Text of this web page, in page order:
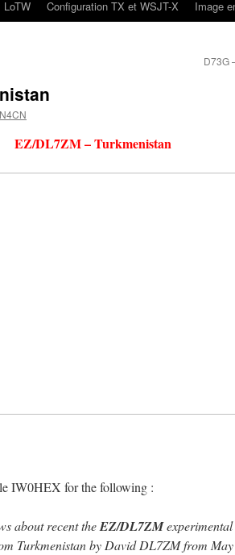
LoTW Configuration TX et WSJT-X Image
D73G
EZ/DL7ZM – Turkmenistan
IW0HEX for the following :
about recent theEZ/DL7ZM
Turkmenistan by David DL7ZM from